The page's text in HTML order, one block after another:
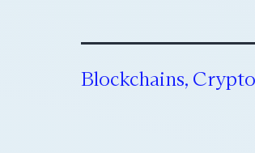
Blockchains,